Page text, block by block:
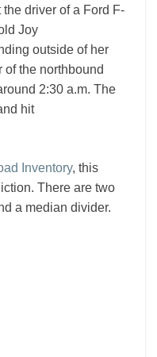
the driver of a Ford F-
Joy
outside of her
of the northbound
2:30 a.m. The
hit
Inventory, this
There are two
a median divider.